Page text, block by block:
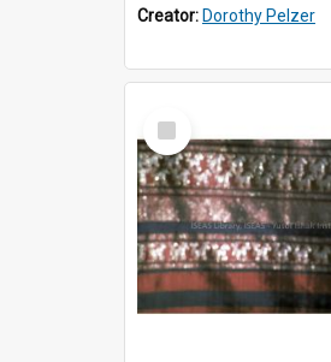
Creator: Dorothy Pelzer
Select
Item